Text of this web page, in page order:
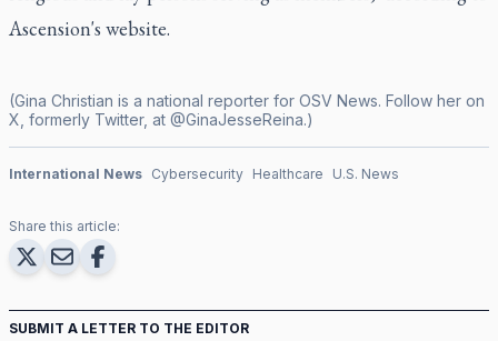
Ascension's website.
(Gina Christian is a national reporter for OSV News. Follow her on
X, formerly Twitter, at @GinaJesseReina.)
International News Cybersecurity Healthcare U.S. News
Share this article:
SUBMIT A LETTER TO THE EDITOR